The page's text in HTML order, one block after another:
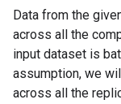
Data from the
across all the
input dataset is
assumption, we
across all the